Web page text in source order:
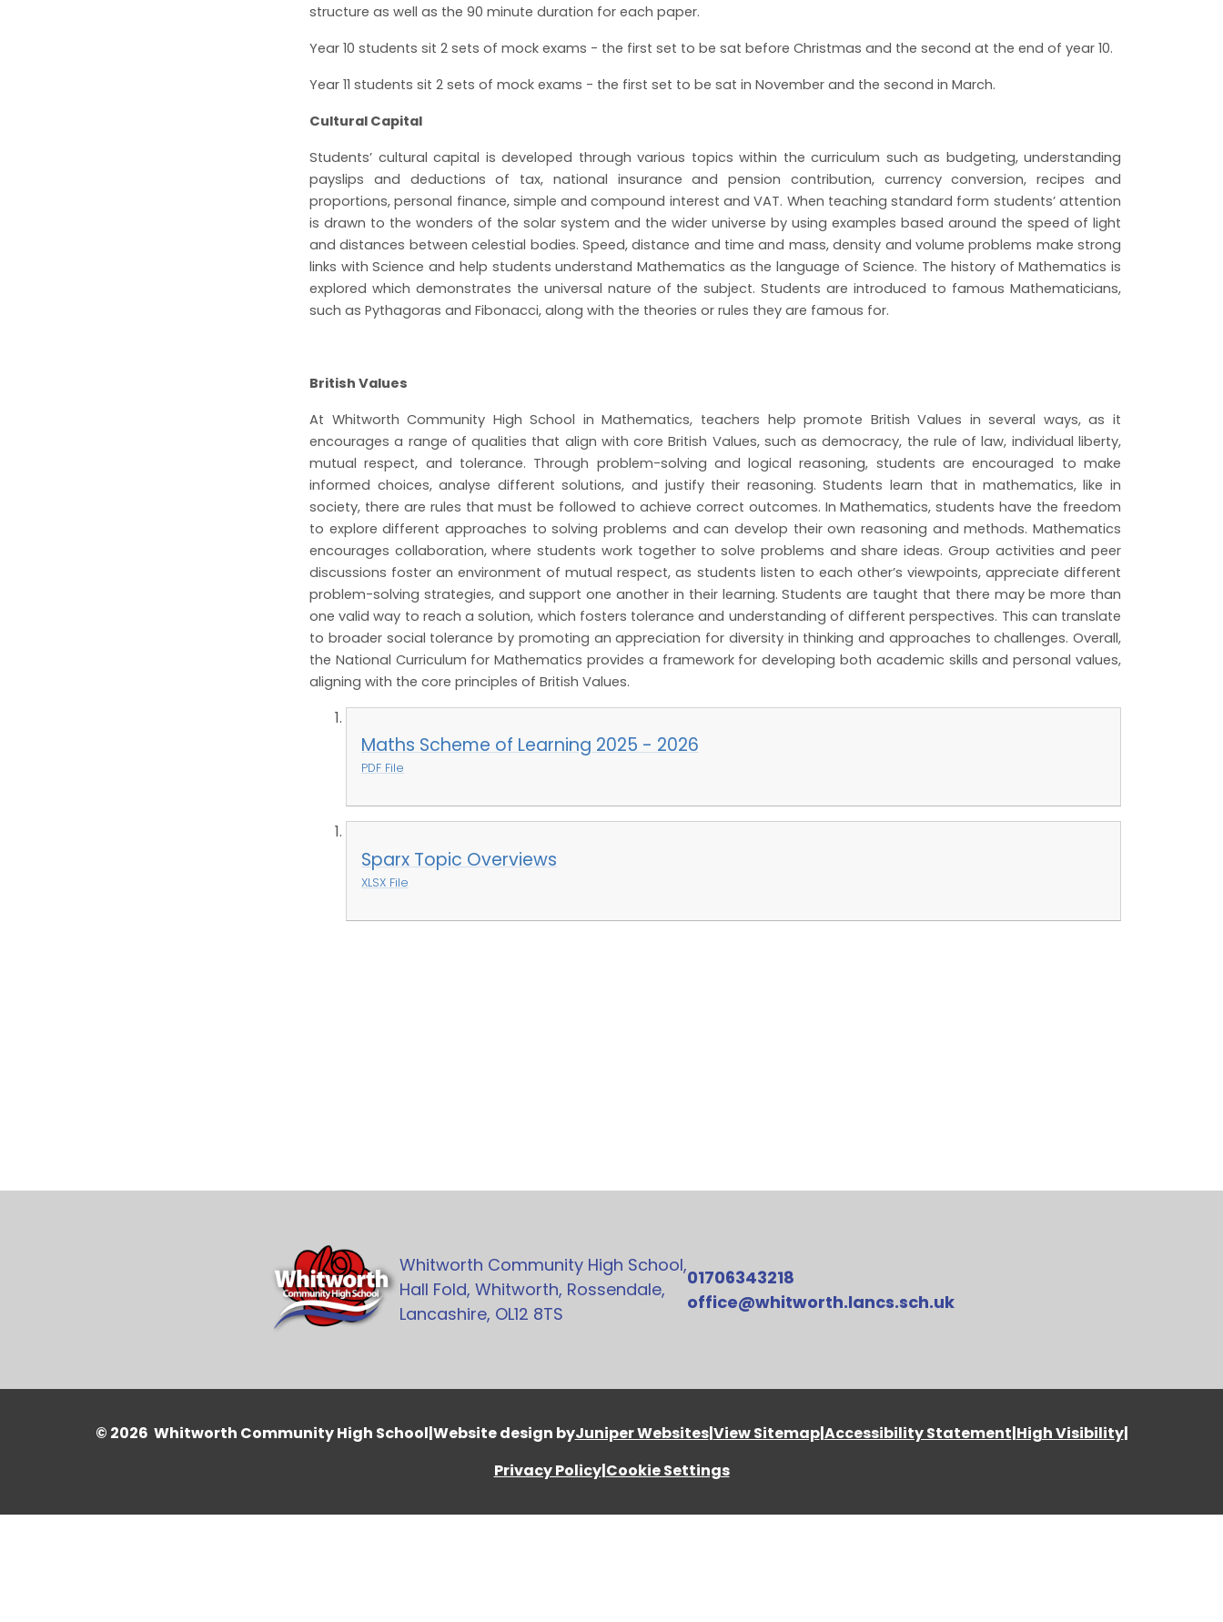
structure as well as the 90 minute duration for each paper.
Year 10 students sit 2 sets of mock exams - the first set to be sat before Christmas and the second at the end of year 10.
Year 11 students sit 2 sets of mock exams - the first set to be sat in November and the second in March.
Cultural Capital
Students’ cultural capital is developed through various topics within the curriculum such as budgeting, understanding
payslips and deductions of tax, national insurance and pension contribution, currency conversion, recipes and
proportions, personal finance, simple and compound interest and VAT. When teaching standard form students’ attention
is drawn to the wonders of the solar system and the wider universe by using examples based around the speed of light
and distances between celestial bodies. Speed, distance and time and mass, density and volume problems make strong
links with Science and help students understand Mathematics as the language of Science. The history of Mathematics is
explored which demonstrates the universal nature of the subject. Students are introduced to famous Mathematicians,
such as Pythagoras and Fibonacci, along with the theories or rules they are famous for.
British Values
At Whitworth Community High School in Mathematics, teachers help promote British Values in several ways, as it
encourages a range of qualities that align with core British Values, such as democracy, the rule of law, individual liberty,
mutual respect, and tolerance. Through problem-solving and logical reasoning, students are encouraged to make
informed choices, analyse different solutions, and justify their reasoning. Students learn that in mathematics, like in
society, there are rules that must be followed to achieve correct outcomes. In Mathematics, students have the freedom
to explore different approaches to solving problems and can develop their own reasoning and methods. Mathematics
encourages collaboration, where students work together to solve problems and share ideas. Group activities and peer
discussions foster an environment of mutual respect, as students listen to each other’s viewpoints, appreciate different
problem-solving strategies, and support one another in their learning. Students are taught that there may be more than
one valid way to reach a solution, which fosters tolerance and understanding of different perspectives. This can translate
to broader social tolerance by promoting an appreciation for diversity in thinking and approaches to challenges. Overall,
the National Curriculum for Mathematics provides a framework for developing both academic skills and personal values,
aligning with the core principles of British Values.
Maths Scheme of Learning 2025 - 2026
PDF File
Sparx Topic Overviews
XLSX File
Whitworth Community High School,
Hall Fold, Whitworth, Rossendale,
Lancashire, OL12 8TS
01706343218
office@whitworth.lancs.sch.uk
© 2026 Whitworth Community High School|Website design byJuniper Websites|View Sitemap|Accessibility Statement|High Visibility|
Privacy Policy|Cookie Settings